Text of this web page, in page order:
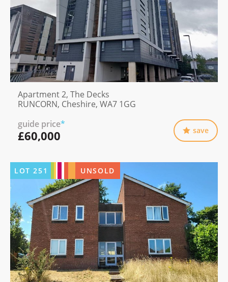
Apartment 2, The Decks
RUNCORN, Cheshire, WA7 1GG
guide price*
£60,000 save
LOT251 UNSOLD